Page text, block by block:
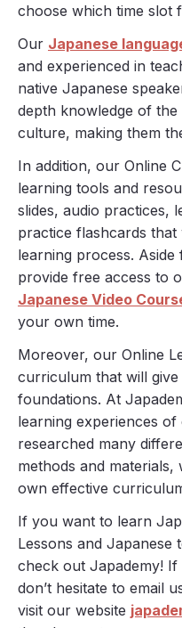
choose which time slot
Our Japanese
and experienced in
native Japanese
depth knowledge of the
culture, making them
In addition, our Online
learning tools and
slides, audio practices,
practice flashcards
learning process.
provide free access to
Japanese Video
your own time.
Moreover, our Online
curriculum that will
foundations. At
learning experiences
researched many
methods and
own effective
If you want to learn
Lessons and Japanese
check out Japademy!
don’t hesitate to email
visit our website